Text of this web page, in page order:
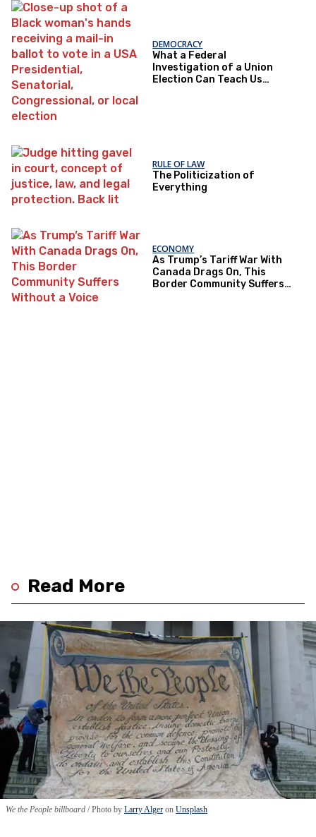
DEMOCRACY
What a Federal
Investigation of a Union
Election Can Teach Us
RULE OF LAW
The Politicization of
Everything
ECONOMY
As Trump’s Tariff War With
Canada Drags On, This
Border Community Suffers
Read More
We the People billboard Photo by Larry Alger on Unsplash